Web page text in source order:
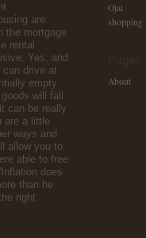
are
the mortgage
rental
Yes, and
can drive at
empty
will fall
can be really
are a little
ways and
allow you to
able to free
does
than he
right
Ojai
shopping
About